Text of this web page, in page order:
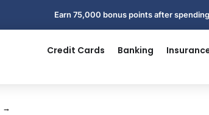
Earn 75,000 bonus points after
Credit Cards Banking
→